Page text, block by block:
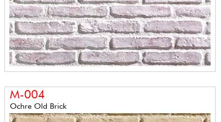
M-004
Ochre Old Brick